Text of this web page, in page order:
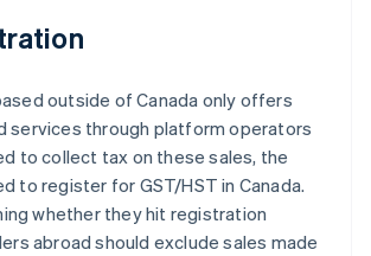
outside of Canada only offers
services through platform operators
to collect tax on these sales, the
to register for GST/HST in Canada.
whether they hit registration
abroad should exclude sales made